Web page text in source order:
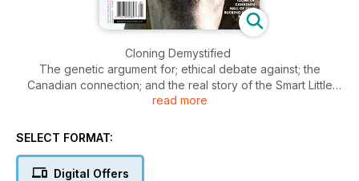
Cloning Demystified
The genetic argument for; ethical debate against; the
Canadian connection; and the real story of the Smart Little
Lena clones.
read more
SELECT FORMAT:
Digital Offers